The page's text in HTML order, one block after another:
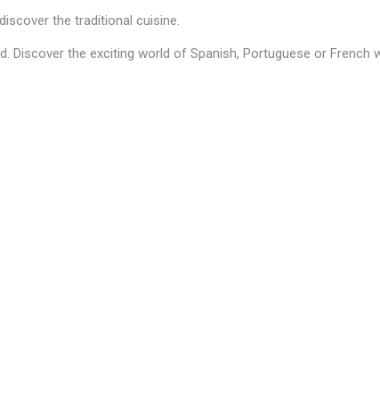
the traditional cuisine.
the exciting world of Spanish, Portuguese or French